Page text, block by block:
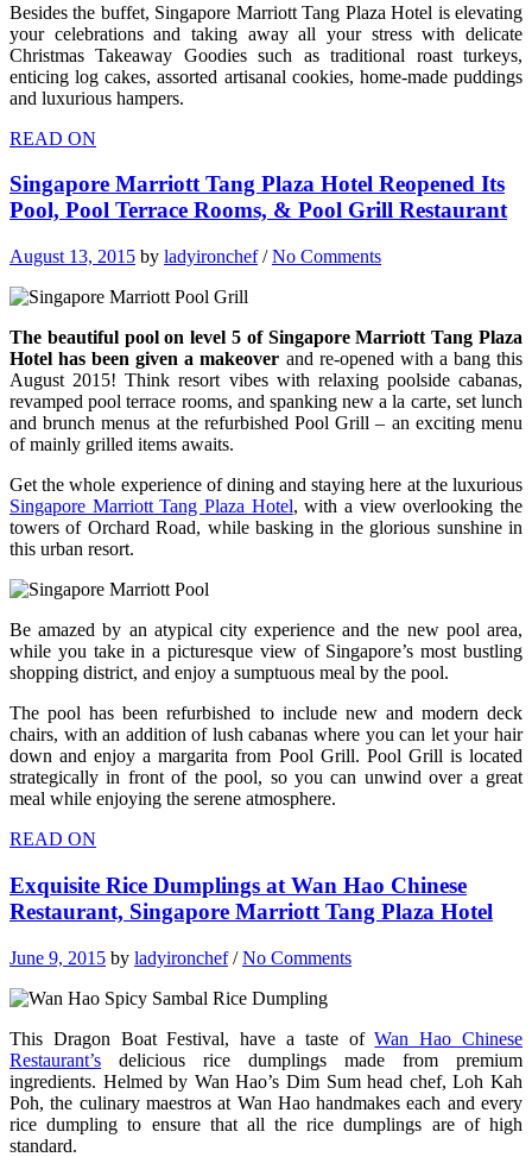
Besides the buffet, Singapore Marriott Tang Plaza Hotel is elevating
your celebrations and taking away all your stress with delicate
Christmas Takeaway Goodies such as traditional roast turkeys,
enticing log cakes, assorted artisanal cookies, home-made puddings
and luxurious hampers.
READ ON
Singapore Marriott Tang Plaza Hotel Reopened Its
Pool, Pool Terrace Rooms, & Pool Grill Restaurant
August 13, 2015 by ladyironchef/No Comments
The beautiful pool on level 5 of Singapore Marriott Tang Plaza
Hotel has been given a makeover and re-opened with a bang this
August 2015! Think resort vibes with relaxing poolside cabanas,
revamped pool terrace rooms, and spanking new a la carte, set lunch
and brunch menus at the refurbished Pool Grill – an exciting menu
of mainly grilled items awaits.
Get the whole experience of dining and staying here at the luxurious
Singapore Marriott Tang Plaza Hotel, with a view overlooking the
towers of Orchard Road, while basking in the glorious sunshine in
this urban resort.
Be amazed by an atypical city experience and the new pool area,
while you take in a picturesque view of Singapore’s most bustling
shopping district, and enjoy a sumptuous meal by the pool.
The pool has been refurbished to include new and modern deck
chairs, with an addition of lush cabanas where you can let your hair
down and enjoy a margarita from Pool Grill. Pool Grill is located
strategically in front of the pool, so you can unwind over a great
meal while enjoying the serene atmosphere.
READ ON
Exquisite Rice Dumplings at Wan Hao Chinese
Restaurant, Singapore Marriott Tang Plaza Hotel
June 9, 2015 by ladyironchef/No Comments
This Dragon Boat Festival, have a taste ofWan Hao Chinese
Restaurant’s delicious rice dumplings made from premium
ingredients. Helmed by Wan Hao’s Dim Sum head chef, Loh Kah
Poh, the culinary maestros at Wan Hao handmakes each and every
rice dumpling to ensure that all the rice dumplings are of high
standard.